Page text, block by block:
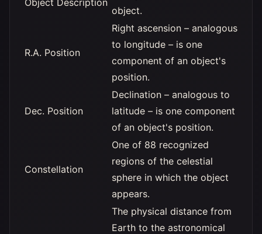
Object Description
object.
R.A. Position
Right ascension – analogous
to longitude – is one
component of an object's
position.
Dec. Position
Declination – analogous to
latitude – is one component
of an object's position.
Constellation
One of 88 recognized
regions of the celestial
sphere in which the object
appears.
The physical distance from
Earth to the astronomical